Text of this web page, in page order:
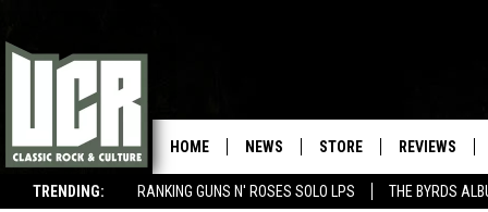
TRENDING: RANKING GUNS N' ROSES SOLO LPS THE BYRDS
HOME NEWS STORE REVIEWS